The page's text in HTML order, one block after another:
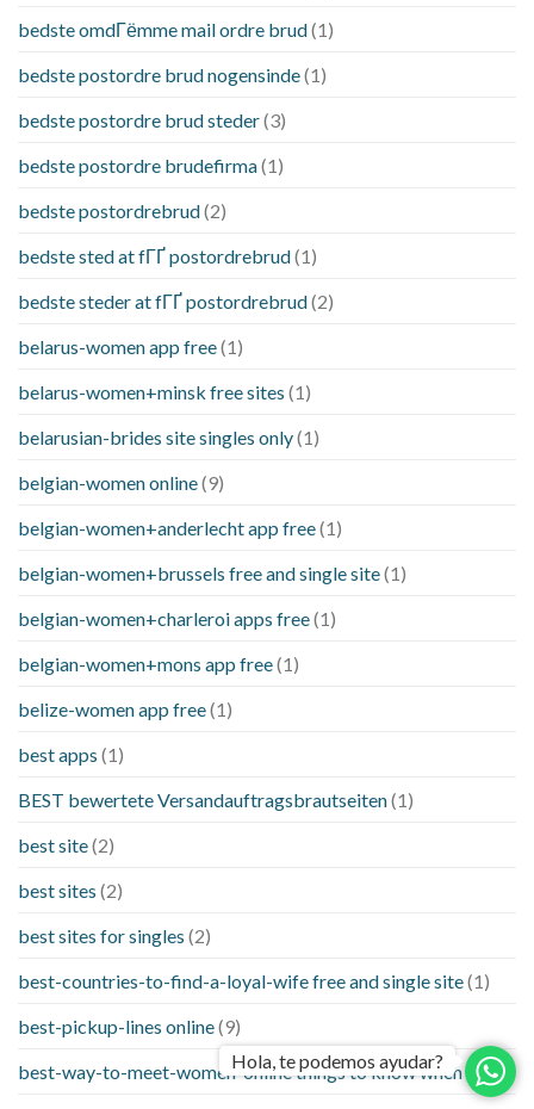
bedste omdГёmme mail ordre brud(1)
bedste postordre brud nogensinde(1)
bedste postordre brud steder(3)
bedste postordre brudefirma(1)
bedste postordrebrud(2)
bedste sted at fГҐ postordrebrud(1)
bedste steder at fГҐ postordrebrud(2)
belarus-women app free(1)
belarus-women+minsk free sites (1)
belarusian-brides site singles only(1)
belgian-women online(9)
belgian-women+anderlecht app free(1)
belgian-women+brussels free and single site(1)
belgian-women+charleroi apps free(1)
belgian-women+mons app free(1)
belize-women app free(1)
best apps (1)
BEST bewertete Versandauftragsbrautseiten(1)
best site(2)
best sites (2)
best sites for singles (2)
best-countries-to-find-a-loyal-wife free and single site(1)
best-pickup-lines online(9)
best-way-to-meet-women-online things to know when a (1)
Hola, te podemos ayudar?